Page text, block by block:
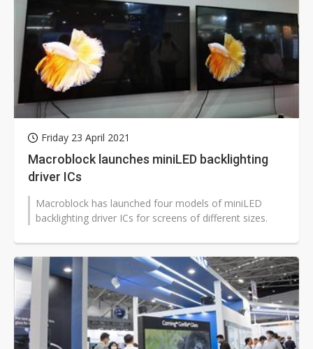
Friday 23 April 2021
Macroblock launches miniLED backlighting
driver ICs
Macroblock has launched four models of miniLED
backlighting driver ICs for screens of different sizes.